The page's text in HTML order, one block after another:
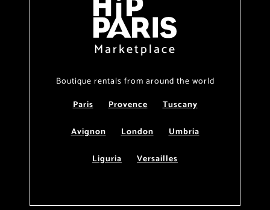
Marketplace
Boutique rentals from around the world
Paris
Provence
Tuscany
Avignon
London
Umbria
Liguria
Versailles